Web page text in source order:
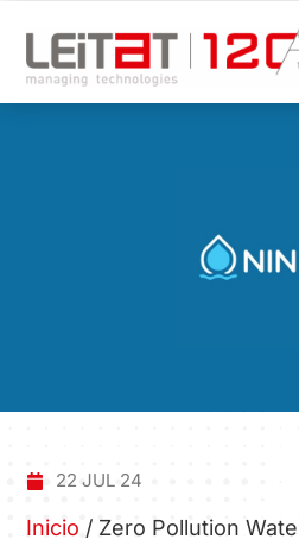
22 JUL 24
Inicio / Zero Pollution